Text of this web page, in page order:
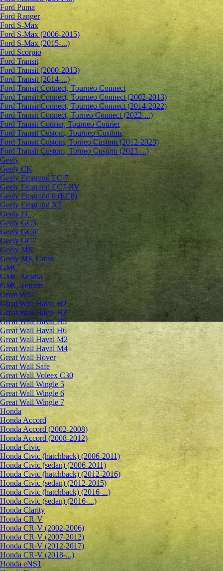
Ford Puma
Ford Ranger
Ford S-Max
Ford S-Max (2006-2015)
Ford S-Max (2015-...)
Ford Scorpio
Ford Transit
Ford Transit (2000-2013)
Ford Transit (2014-...)
Ford Transit Connect, Tourneo Connect
Ford Transit Connect, Tourneo Connect (2002-2013)
Ford Transit Connect, Tourneo Connect (2014-2022)
Ford Transit Connect, Torneo Connect (2022-...)
Ford Transit Courier, Tourneo Courier
Ford Transit Custom, Tourneo Custom
Ford Transit Custom, Torneo Custom (2012-2023)
Ford Transit Custom, Torneo Custom (2023-...)
Geely
Geely CK
Geely Emgrand ЕС-7
Geely Emgrand EC7-RV
Geely Emgrand 8 (EC8)
Geely Emgrand X7
Geely FC
Geely GC5
Geely GC6
Geely GC7
Geely MK
Geely MK Cross
GMC
GMC Acadia
GMC Terrain
Great Wall
Great Wall Haval H2
Great Wall Haval H3
Great Wall Haval H5
Great Wall Haval H6
Great Wall Haval M2
Great Wall Haval M4
Great Wall Hover
Great Wall Safe
Great Wall Voleex C30
Great Wall Wingle 5
Great Wall Wingle 6
Great Wall Wingle 7
Honda
Honda Accord
Honda Accord (2002-2008)
Honda Accord (2008-2012)
Honda Civic
Honda Civic (hatchback) (2006-2011)
Honda Civic (sedan) (2006-2011)
Honda Civic (hatchback) (2012-2016)
Honda Civic (sedan) (2012-2015)
Honda Civic (hatchback) (2016-...)
Honda Civic (sedan) (2016-...)
Honda Clarity
Honda CR-V
Honda CR-V (2002-2006)
Honda CR-V (2007-2012)
Honda CR-V (2012-2017)
Honda CR-V (2018-...)
Honda eNS1